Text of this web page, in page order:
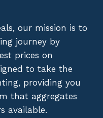
our mission is to
journey by
prices on
to take the
providing you
that aggregates
available.